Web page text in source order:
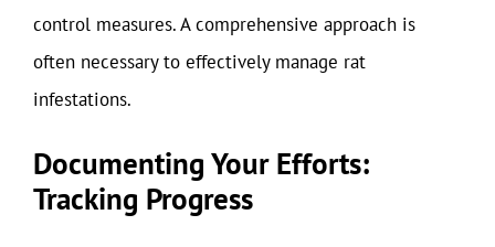
control measures. A comprehensive approach is
often necessary to effectively manage rat
infestations.
Documenting Your Efforts:
Tracking Progress